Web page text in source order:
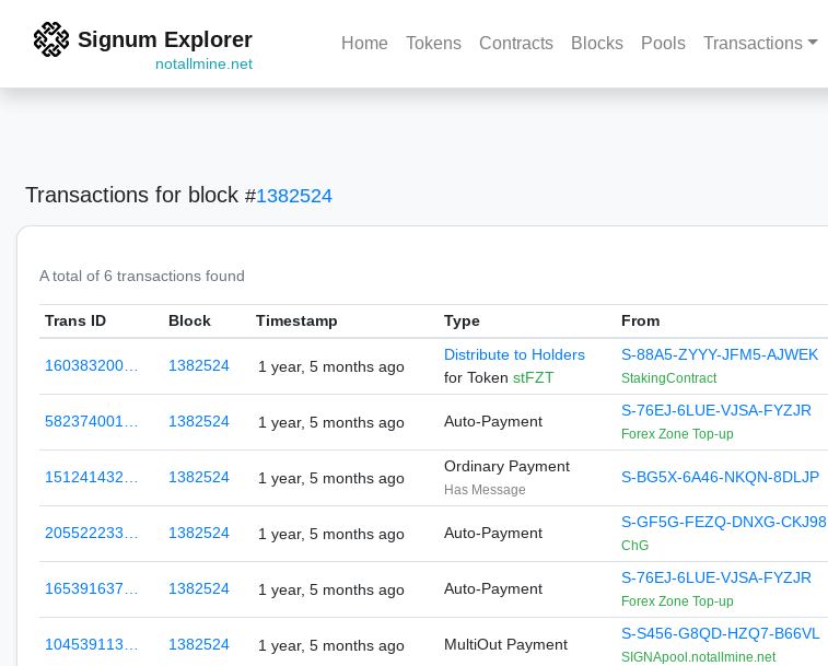
Signum Explorer
notallmine.net
Home Tokens Contracts Blocks Pools Transactions
Transactions for block #1382524
A total of 6 transactions found
Trans ID Block Timestamp Type From
160383200… 1382524 1 year, 5 months ago
Distribute to Holders
for Token stFZT
S-88A5-ZYYY-JFM5-AJWEK
StakingContract
582374001… 1382524 1 year, 5 months ago Auto-Payment
S-76EJ-6LUE-VJSA-FYZJR
Forex Zone Top-up
151241432… 1382524 1 year, 5 months ago
Ordinary Payment
Has Message
S-BG5X-6A46-NKQN-8DLJP
205522233… 1382524 1 year, 5 months ago Auto-Payment
S-GF5G-FEZQ-DNXG-CKJ98
ChG
165391637… 1382524 1 year, 5 months ago Auto-Payment
S-76EJ-6LUE-VJSA-FYZJR
Forex Zone Top-up
104539113… 1382524 1 year, 5 months ago MultiOut Payment
S-S456-G8QD-HZQ7-B66VL
SIGNApool.notallmine.net